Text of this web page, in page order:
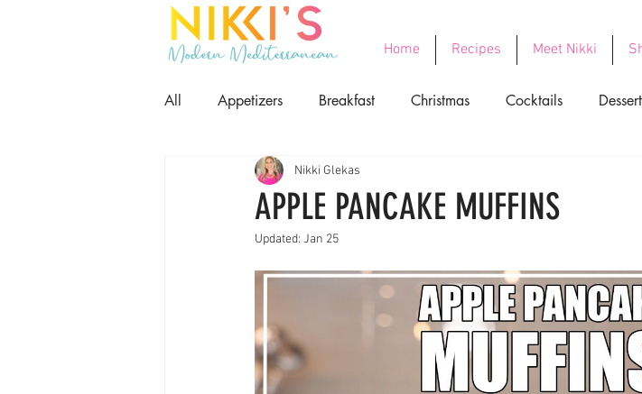
Home Recipes Meet Nikki
All Appetizers Breakfast Christmas Cocktails Dessert
Printables Salads
Game Day Food
APPLE PANCAKE MUFFINS
Nikki Glekas
Updated: Jan 25